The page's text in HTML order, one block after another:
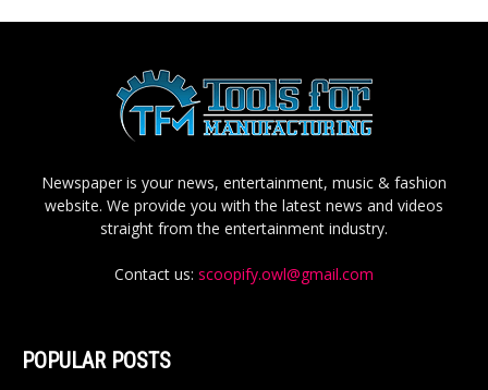
Newspaper is your news, entertainment, music & fashion
website. We provide you with the latest news and videos
straight from the entertainment industry.
Contact us: scoopify.owl@gmail.com
POPULAR POSTS